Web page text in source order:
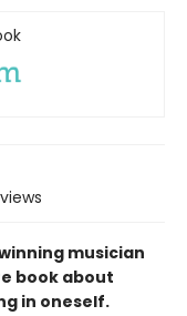
musician
book about
in oneself.